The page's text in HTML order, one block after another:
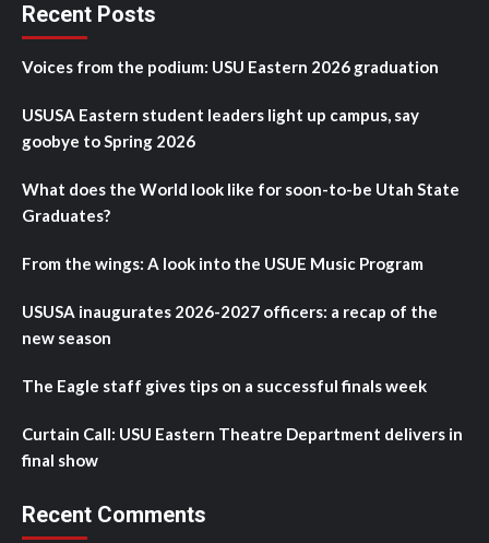
Recent Posts
Voices from the podium: USU Eastern 2026 graduation
USUSA Eastern student leaders light up campus, say
goobye to Spring 2026
What does the World look like for soon-to-be Utah State
Graduates?
From the wings: A look into the USUE Music Program
USUSA inaugurates 2026-2027 officers: a recap of the
new season
The Eagle staff gives tips on a successful finals week
Curtain Call: USU Eastern Theatre Department delivers in
final show
Recent Comments